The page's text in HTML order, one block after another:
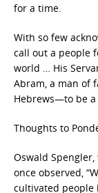
for a time.
With so few
call out a people
world … His
Abram, a man of
Hebrews—to be
Thoughts to
Oswald
once observed,
cultivated people